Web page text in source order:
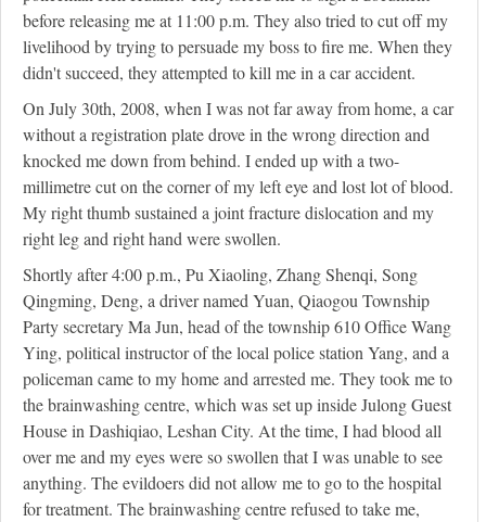
before releasing me at 11:00 p.m. They also tried to cut off my
livelihood by trying to persuade my boss to fire me. When they
didn't succeed, they attempted to kill me in a car accident.
On July 30th, 2008, when I was not far away from home, a car
without a registration plate drove in the wrong direction and
knocked me down from behind. I ended up with a two-
millimetre cut on the corner of my left eye and lost lot of blood.
My right thumb sustained a joint fracture dislocation and my
right leg and right hand were swollen.
Shortly after 4:00 p.m., Pu Xiaoling, Zhang Shenqi, Song
Qingming, Deng, a driver named Yuan, Qiaogou Township
Party secretary Ma Jun, head of the township 610 Office Wang
Ying, political instructor of the local police station Yang, and a
policeman came to my home and arrested me. They took me to
the brainwashing centre, which was set up inside Julong Guest
House in Dashiqiao, Leshan City. At the time, I had blood all
over me and my eyes were so swollen that I was unable to see
anything. The evildoers did not allow me to go to the hospital
for treatment. The brainwashing centre refused to take me,